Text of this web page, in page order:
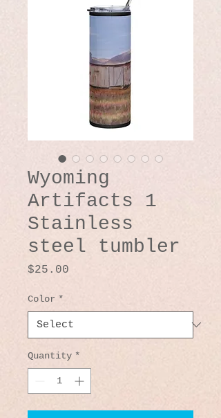
Wyoming
Artifacts 1
Stainless
steel tumbler
$25.00
Color *
Quantity *